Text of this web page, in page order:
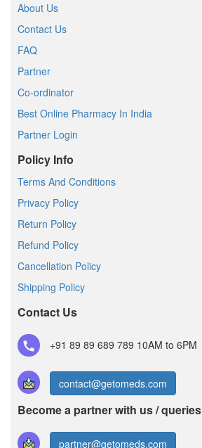
About Us
Contact Us
FAQ
Partner
Co-ordinator
Best Online Pharmacy In India
Partner Login
Policy Info
Terms And Conditions
Privacy Policy
Return Policy
Refund Policy
Cancellation Policy
Shipping Policy
Contact Us
+91 89 89 689 789 10AM to 6PM
contact@getomeds.com
Become a partner with us / queries
partner@getomeds.com